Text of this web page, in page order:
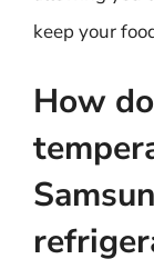
keep your
How